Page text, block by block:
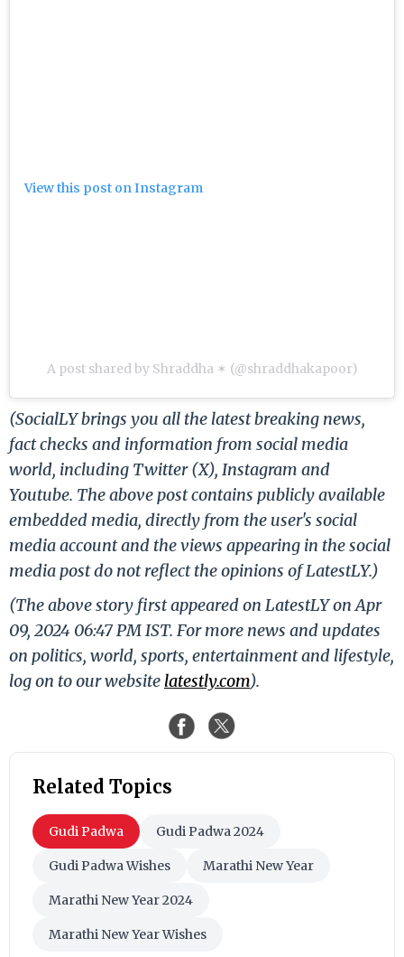
View this post on Instagram
A post shared by Shraddha ✶ (@shraddhakapoor)
(SocialLY brings you all the latest breaking news,
fact checks and information from social media
world, including Twitter (X), Instagram and
Youtube. The above post contains publicly available
embedded media, directly from the user's social
media account and the views appearing in the social
media post do not reflect the opinions of LatestLY.)
(The above story first appeared on LatestLY on Apr
09, 2024 06:47 PM IST. For more news and updates
on politics, world, sports, entertainment and lifestyle,
log on to our website latestly.com).
Related Topics
Gudi Padwa Gudi Padwa 2024
Gudi Padwa Wishes Marathi New Year
Marathi New Year 2024
Marathi New Year Wishes